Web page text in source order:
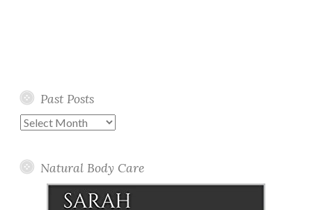
Past Posts
Past
Natural Body Care